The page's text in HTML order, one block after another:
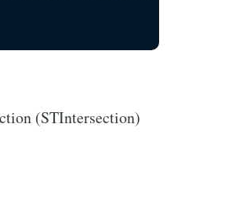
(STIntersection)